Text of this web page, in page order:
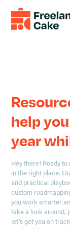
help
year
Hey there! Ready
in the right place.
and practical
custom
you work smarter
take a look around,
let's get you on